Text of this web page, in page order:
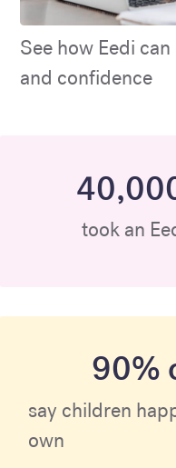
See how Eedi
and confidence
took an
90%
say children
own